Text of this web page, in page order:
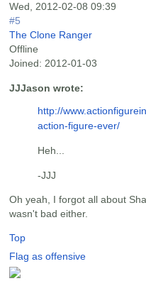
Wed, 2012-02-08 09:39
#5
The Clone Ranger
Offline
Joined: 2012-01-03
JJJason wrote:
http://
action-figure-ever/
Heh...
-JJJ
Oh yeah, I forgot all about
wasn't bad either.
Top
Flag as offensive